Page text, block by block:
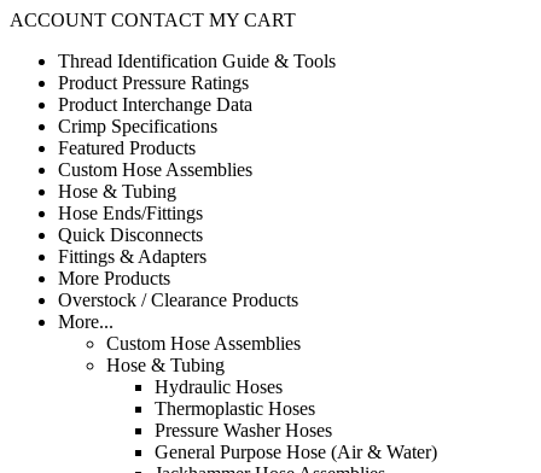
ACCOUNT CONTACT MY CART
Thread Identification Guide & Tools
Product Pressure Ratings
Product Interchange Data
Crimp Specifications
Featured Products
Custom Hose Assemblies
Hose & Tubing
Hose Ends/Fittings
Quick Disconnects
Fittings & Adapters
More Products
Overstock / Clearance Products
More...
Custom Hose Assemblies
Hose & Tubing
Hydraulic Hoses
Thermoplastic Hoses
Pressure Washer Hoses
General Purpose Hose (Air & Water)